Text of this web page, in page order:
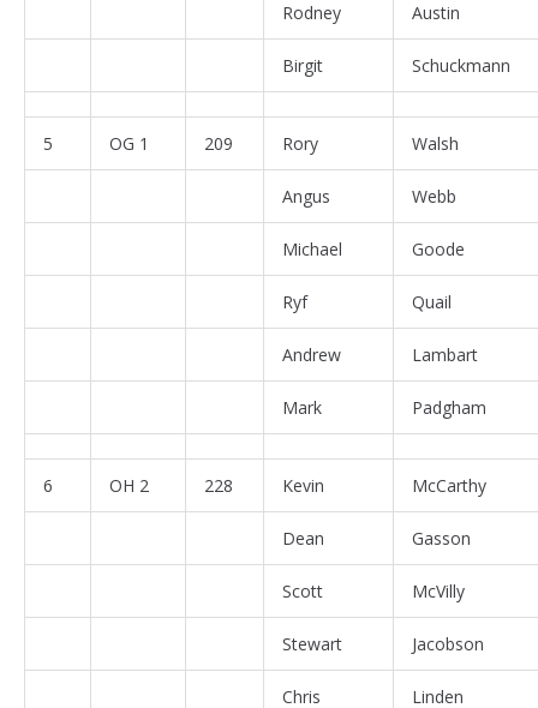
Rodney Austin
Birgit Schuckmann
5 OG 1 209 Rory Walsh
Angus Webb
Michael Goode
Ryf Quail
Andrew Lambart
Mark Padgham
6 OH 2 228 Kevin McCarthy
Dean Gasson
Scott McVilly
Stewart Jacobson
Chris Linden